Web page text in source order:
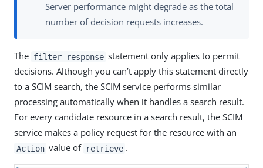
Server performance might degrade as the total
number of decision requests increases.
The filter-response statement only applies to permit
decisions. Although you can’t apply this statement directly
to a SCIM search, the SCIM service performs similar
processing automatically when it handles a search result.
For every candidate resource in a search result, the SCIM
service makes a policy request for the resource with an
Action value of retrieve .